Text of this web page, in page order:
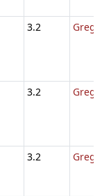
3.2
3.2
3.2